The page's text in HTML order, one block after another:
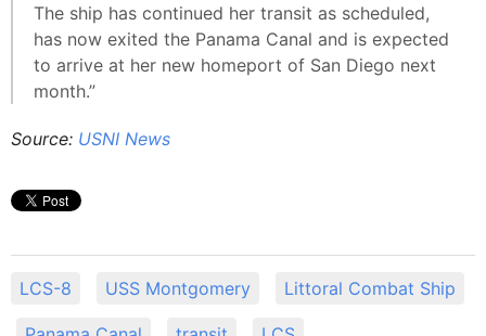
The ship has continued her transit as scheduled,
has now exited the Panama Canal and is expected
to arrive at her new homeport of San Diego next
month.”
Source: USNI News
LCS-8 USS Montgomery Littoral Combat Ship